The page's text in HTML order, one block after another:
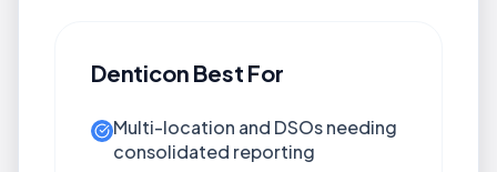
Denticon Best For
Multi-location and DSOs needing
consolidated reporting